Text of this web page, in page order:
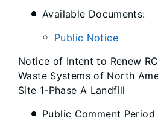
Available Documents:
Public Notice
Notice of Intent to Renew
Waste Systems of North
Site 1-Phase A Landfill
Public Comment Period